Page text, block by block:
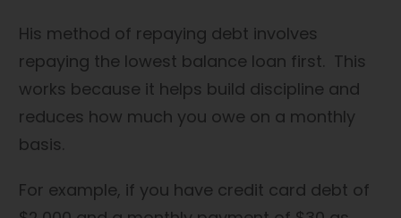
His method of repaying debt involves
repaying the lowest balance loan first. This
works because it helps build discipline and
reduces how much you owe on a monthly
basis.
For example, if you have credit card debt of